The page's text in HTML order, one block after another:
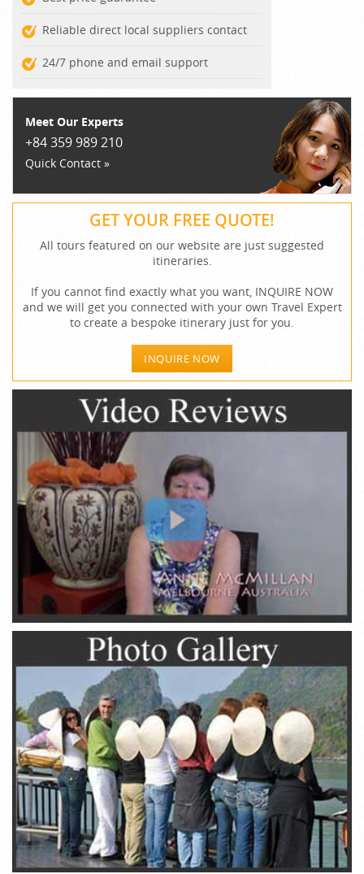
Reliable direct local suppliers contact
24/7 phone and email support
Meet Our Experts
+84 359 989 210
Quick Contact »
GET YOUR FREE QUOTE!
All tours featured on our website are just suggested
itineraries.
If you cannot find exactly what you want, INQUIRE NOW
and we will get you connected with your own Travel Expert
to create a bespoke itinerary just for you.
INQUIRE NOW